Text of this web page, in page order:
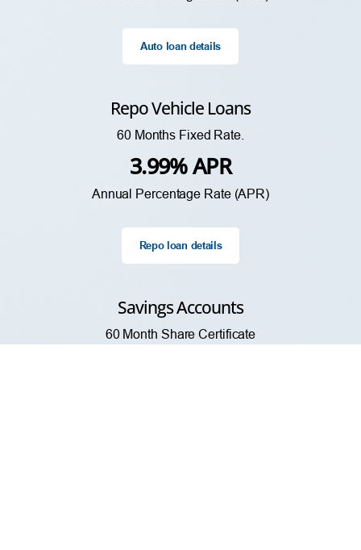
Auto loan details
Repo Vehicle Loans
60 Months Fixed Rate.
3.99% APR
Annual Percentage Rate (APR)
Repo loan details
Savings Accounts
60 Month Share Certificate